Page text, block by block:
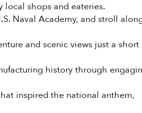
local shops and eateries.
Naval Academy, and stroll
and scenic views just a short
history through
inspired the national anthem,